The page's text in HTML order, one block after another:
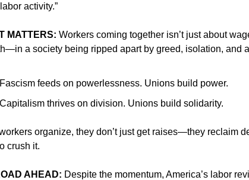
activity.”
MATTERS: Workers coming together isn’t just about
a society being ripped apart by greed, isolation, and
Fascism feeds on powerlessness. Unions build power.
Capitalism thrives on division. Unions build solidarity.
organize, they don’t just get raises—they reclaim
crush it.
AHEAD: Despite the momentum, America’s labor